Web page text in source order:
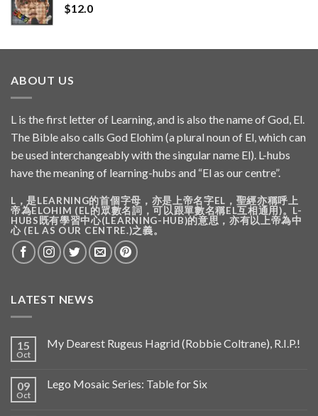
$12.0
ABOUT US
L is the first letter of Learning, and is also the name of God, El.
The Bible also calls God Elohim (a plural noun of El, which can
be used interchangeably with the singular name El). L-hubs
have the meaning of learning-hubs and “El as our centre”.
L，是LEARNING的首個字母，亦是上帝名字EL，聖經亦稱呼上
帝為ELOHIM (EL的眾數名詞，可以跟單數名稱EL互相通用)。L-
HUBS既有學習中心(LEARNING-HUB)的意思，亦有以上帝為中
心 (EL AS OUR CENTRE.)之義。
LATEST NEWS
15
Oct
My Dearest Rugeus Hagrid (Robbie Coltrane), R.I.P.!
09
Oct
Lego Mosaic Series: Table for Six